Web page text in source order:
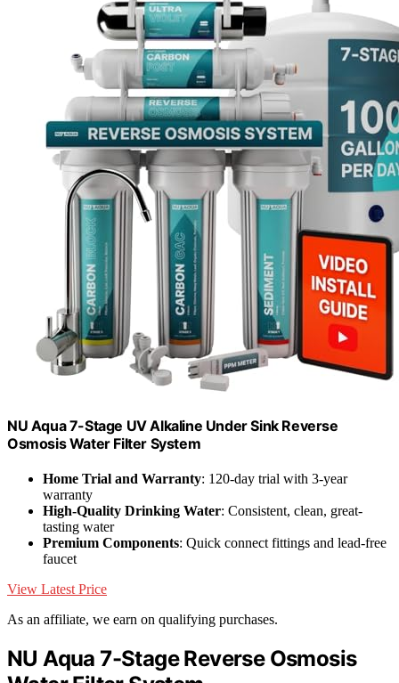
NU Aqua 7-Stage UV Alkaline Under Sink Reverse
Osmosis Water Filter System
Home Trial and Warranty: 120-day trial with 3-year
warranty
High-Quality Drinking Water: Consistent, clean, great-
tasting water
Premium Components: Quick connect fittings and lead-free
faucet
View Latest Price
As an affiliate, we earn on qualifying purchases.
NU Aqua 7-Stage Reverse Osmosis